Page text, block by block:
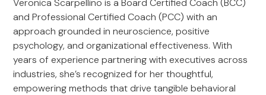
Veronica Scarpellino is a Board Certified Coach (BCC)
and Professional Certified Coach (PCC) with an
approach grounded in neuroscience, positive
psychology, and organizational effectiveness. With
years of experience partnering with executives across
industries, she’s recognized for her thoughtful,
empowering methods that drive tangible behavioral